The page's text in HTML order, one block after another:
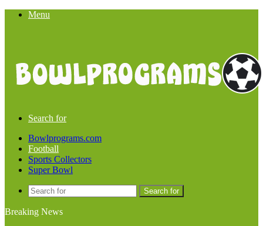
Menu
Search for
Bowlprograms.com
Football
Sports Collectors
Super Bowl
Search for
Breaking News